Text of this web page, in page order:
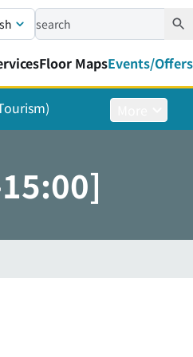
Floor MapsEvents/Offers